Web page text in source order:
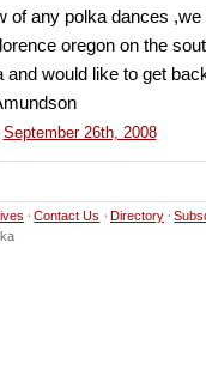
of any polka dances ,we
oregon on the
and would like to get
September 26th, 2008
Contact Us Directory